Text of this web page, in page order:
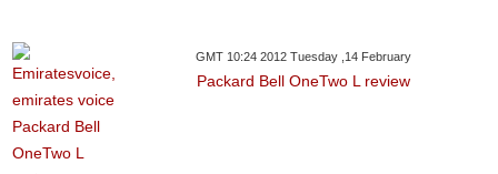
GMT 10:24 2012 Tuesday ,14 February
Packard Bell OneTwo L review